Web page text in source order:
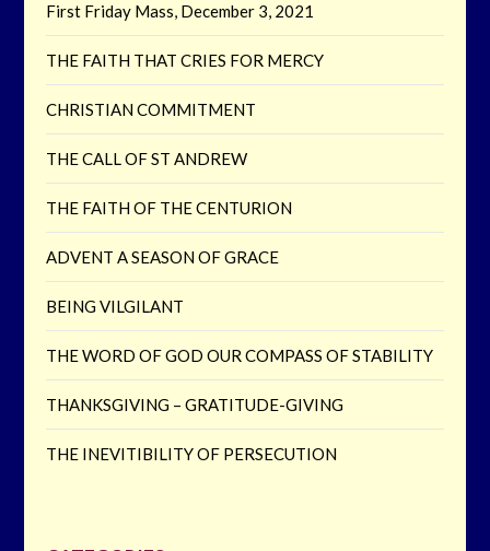
First Friday Mass, December 3, 2021
THE FAITH THAT CRIES FOR MERCY
CHRISTIAN COMMITMENT
THE CALL OF ST ANDREW
THE FAITH OF THE CENTURION
ADVENT A SEASON OF GRACE
BEING VILGILANT
THE WORD OF GOD OUR COMPASS OF STABILITY
THANKSGIVING – GRATITUDE-GIVING
THE INEVITIBILITY OF PERSECUTION